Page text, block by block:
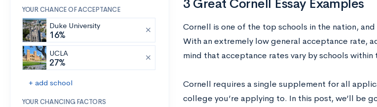
YOUR CHANCE OF ACCEPTANCE
Duke University
16%
UCLA
27%
+ add school
YOUR CHANCING FACTORS
3 Great Cornell Essay Examples
Cornell is one of the top schools in the nation,
With an extremely low general acceptance rate,
mind that acceptance rates vary by schools within
Cornell requires a single supplement for all
college you’re applying to. In this post, we’ll be